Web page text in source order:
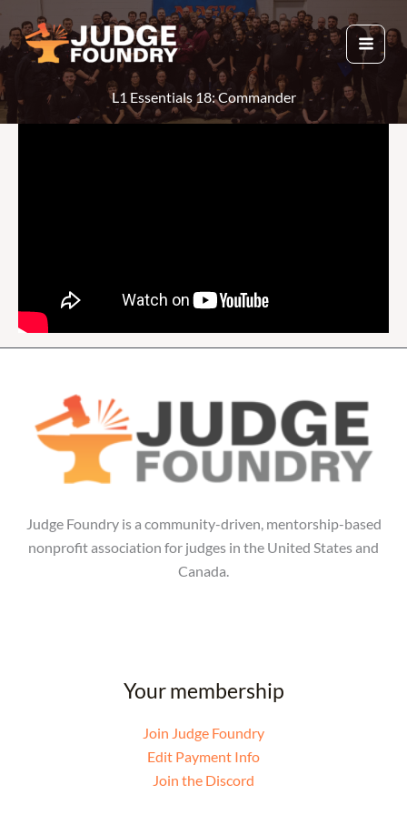
Skip
to
content
L1 Essentials 18: Commander
Judge Foundry is a community-driven, mentorship-based
nonprofit association for judges in the United States and
Canada.
Your membership
Join Judge Foundry
Edit Payment Info
Join the Discord